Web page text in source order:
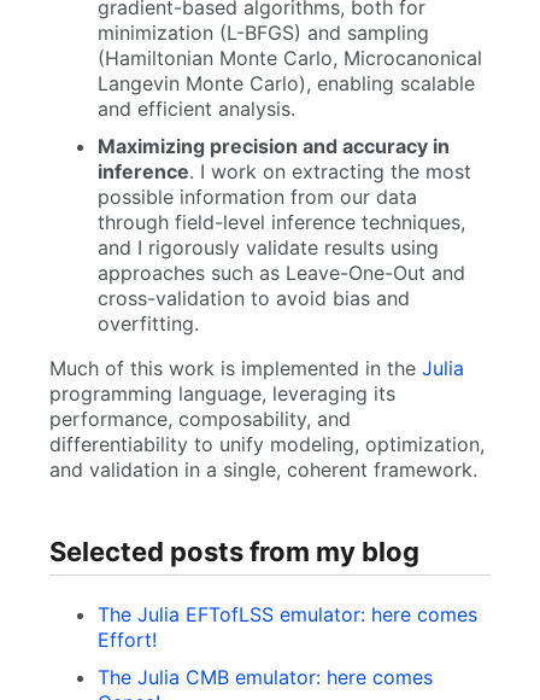
gradient-based algorithms, both for
minimization (L-BFGS) and sampling
(Hamiltonian Monte Carlo, Microcanonical
Langevin Monte Carlo), enabling scalable
and efficient analysis.
Maximizing precision and accuracy in
inference. I work on extracting the most
possible information from our data
through field-level inference techniques,
and I rigorously validate results using
approaches such as Leave-One-Out and
cross-validation to avoid bias and
overfitting.
Much of this work is implemented in the Julia
programming language, leveraging its
performance, composability, and
differentiability to unify modeling, optimization,
and validation in a single, coherent framework.
Selected posts from my blog
The Julia EFTofLSS emulator: here comes
Effort!
The Julia CMB emulator: here comes